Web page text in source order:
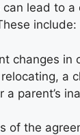
can lead to
include:
changes in
a
a parent’s
of the